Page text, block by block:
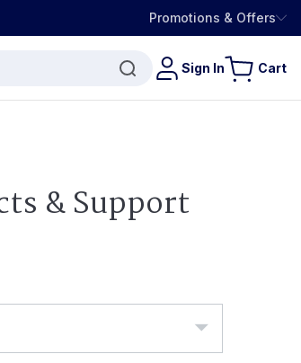
Promotions & Offers
Sign In Cart
& Support